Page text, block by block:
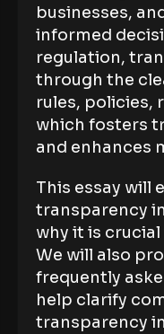
businesses,
informed
regulation,
through the
rules, policies,
which fosters
and enhances
This essay will
transparency
why it is
We will also
frequently
help clarify
transparency